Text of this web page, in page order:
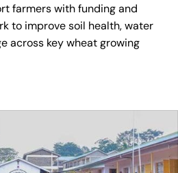
farmers with funding and
to improve soil health, water
across key wheat growing